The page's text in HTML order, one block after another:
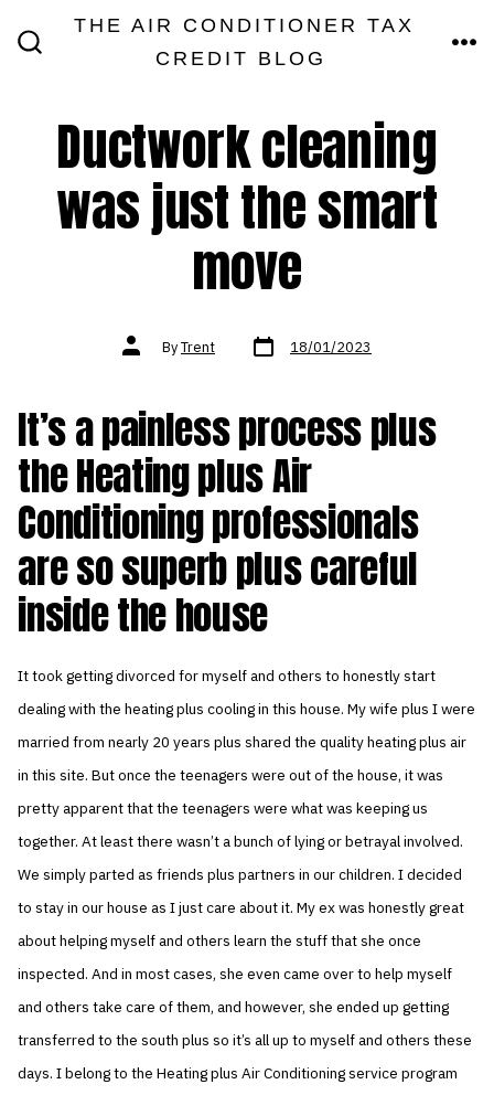
THE AIR CONDITIONER TAX
CREDIT BLOG
Ductwork cleaning
was just the smart
move
Post
authorByTrent Post
date 18/01/2023
It’s a painless process plus
the Heating plus Air
Conditioning professionals
are so superb plus careful
inside the house
It took getting divorced for myself and others to honestly start
dealing with the heating plus cooling in this house. My wife plus I were
married from nearly 20 years plus shared the quality heating plus air
in this site. But once the teenagers were out of the house, it was
pretty apparent that the teenagers were what was keeping us
together. At least there wasn’t a bunch of lying or betrayal involved.
We simply parted as friends plus partners in our children. I decided
to stay in our house as I just care about it. My ex was honestly great
about helping myself and others learn the stuff that she once
inspected. And in most cases, she even came over to help myself
and others take care of them, and however, she ended up getting
transferred to the south plus so it’s all up to myself and others these
days. I belong to the Heating plus Air Conditioning service program